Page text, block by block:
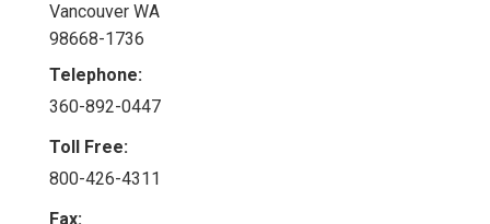
Vancouver WA
98668-1736
Telephone:
360-892-0447
Toll Free:
800-426-4311
Fax: